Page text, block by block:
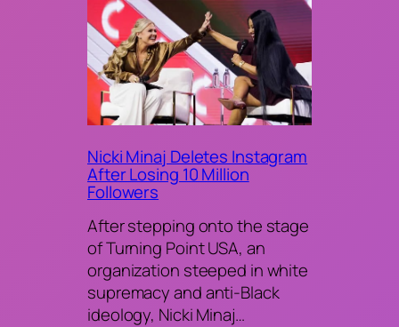
Nicki Minaj Deletes Instagram
After Losing 10 Million
Followers
After stepping onto the stage
of Turning Point USA, an
organization steeped in white
supremacy and anti-Black
ideology, Nicki Minaj…